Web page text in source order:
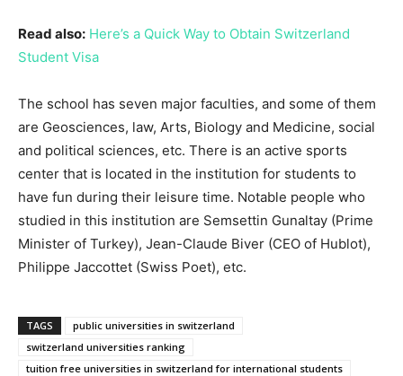
Read also: Here’s a Quick Way to Obtain Switzerland
Student Visa
The school has seven major faculties, and some of them
are Geosciences, law, Arts, Biology and Medicine, social
and political sciences, etc. There is an active sports
center that is located in the institution for students to
have fun during their leisure time. Notable people who
studied in this institution are Semsettin Gunaltay (Prime
Minister of Turkey), Jean-Claude Biver (CEO of Hublot),
Philippe Jaccottet (Swiss Poet), etc.
TAGS
public universities in switzerland
switzerland universities ranking
tuition free universities in switzerland for international students